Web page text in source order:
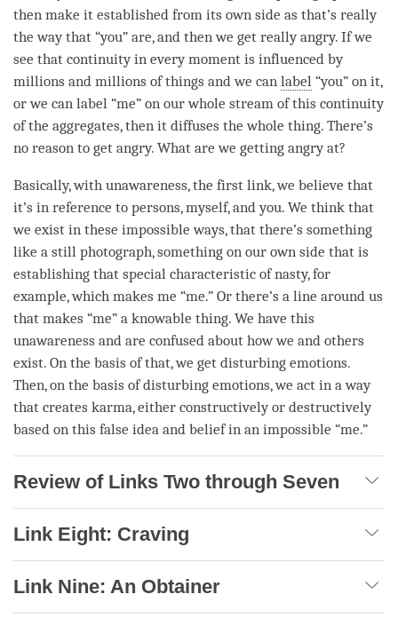
then make it established from its own side as that’s really
the way that “you” are, and then we get really angry. If we
see that continuity in everymoment is influenced by
millions and millions of things and we can label “you” on it,
or we can label “me” on our whole stream of this continuity
of the aggregates, then it diffuses the whole thing. There’s
no reason to get angry. What are we getting angry at?
Basically, with unawareness, the first link, we believe that
it’s in reference to persons, myself, and you. We think that
we exist in these impossible ways, that there’s something
like a still photograph, something on our own side that is
establishing that special characteristic of nasty, for
example, which makes me “me.” Or there’s a line around us
that makes “me” a knowable thing. We have this
unawareness and are confused about how we and others
exist. On the basis of that, we get disturbing emotions.
Then, on the basis of disturbing emotions, we act in a way
that creates karma, either constructively or destructively
based on this false idea and belief in an impossible “me.”
Review of Links Two through Seven
Link Eight: Craving
Link Nine: An Obtainer